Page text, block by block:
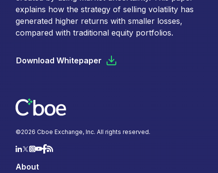
explains how the strategy of selling volatility has
generated higher returns with smaller losses,
compared with traditional equity portfolios.
Download Whitepaper
©2026 Cboe Exchange, Inc. All rights reserved.
About